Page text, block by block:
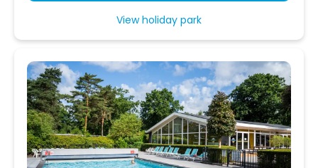
View holiday park